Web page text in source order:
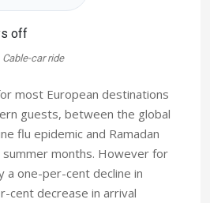
Cable-car ride
most European destinations
guests, between the global
flu epidemic and Ramadan
summer months. However for
a one-per-cent decline in
cent decrease in arrival